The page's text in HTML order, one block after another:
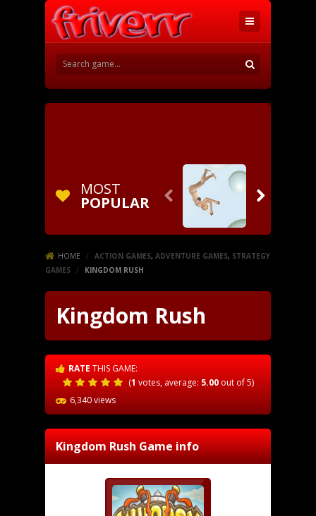
MOST
POPULAR  
HOME / ACTION GAMES, ADVENTURE GAMES, STRATEGY
GAMES / KINGDOM RUSH
Kingdom Rush
RATE THIS GAME:
(1 votes, average: 5.00 out of 5)
6,340 views
Kingdom RushGame info